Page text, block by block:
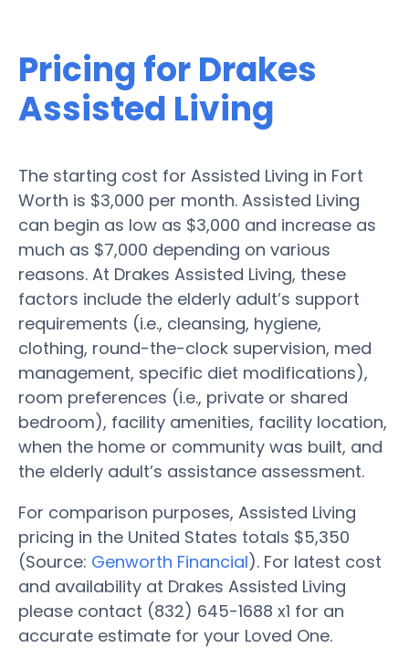
Pricing for Drakes
Assisted Living
The starting cost for Assisted Living in Fort
Worth is $3,000 per month. Assisted Living
can begin as low as $3,000 and increase as
much as $7,000 depending on various
reasons. At Drakes Assisted Living, these
factors include the elderly adult’s support
requirements (i.e., cleansing, hygiene,
clothing, round-the-clock supervision, med
management, specific diet modifications),
room preferences (i.e., private or shared
bedroom), facility amenities, facility location,
when the home or community was built, and
the elderly adult’s assistance assessment.
For comparison purposes, Assisted Living
pricing in the United States totals $5,350
(Source: Genworth Financial). For latest cost
and availability at Drakes Assisted Living
please contact (832) 645-1688 x1 for an
accurate estimate for your Loved One.